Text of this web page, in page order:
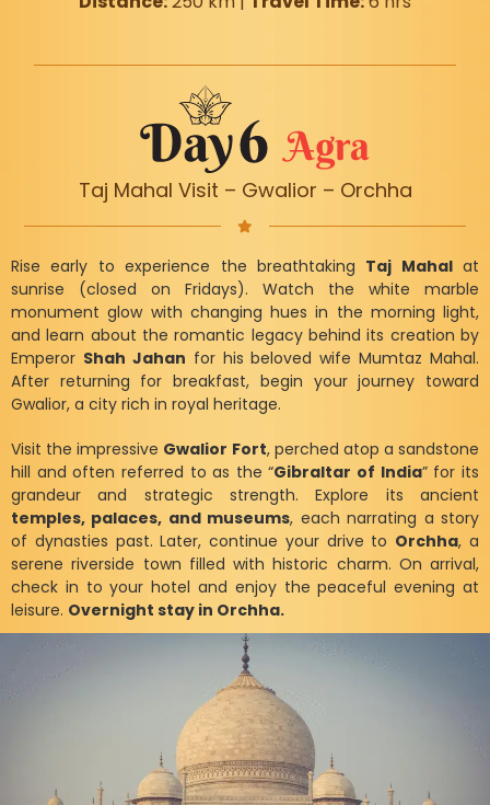
Agra
Taj Mahal Visit – Gwalior – Orchha
Rise early to experience the breathtaking Taj Mahalat
sunrise (closed on Fridays). Watch the white marble
monument glow with changing hues in the morning light,
and learn about the romantic legacy behind its creation by
Emperor Shah Jahan for his beloved wife Mumtaz Mahal.
After returning for breakfast, begin your journey toward
Gwalior, a city rich in royal heritage.
Visit the impressive Gwalior Fort, perched atop a sandstone
hill and often referred to as the “Gibraltar of India” for its
grandeur and strategic strength. Explore its ancient
temples, palaces, and museums, each narrating a story
of dynasties past. Later, continue your drive to Orchha, a
serene riverside town filled with historic charm. On arrival,
check in to your hotel and enjoy the peaceful evening at
leisure. Overnight stay in Orchha.